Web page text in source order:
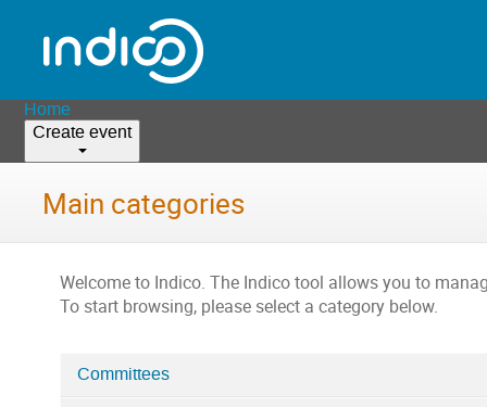
Home
Create event
Main categories
Welcome to Indico. The Indico tool allows you to
To start browsing, please select a category below.
Committees